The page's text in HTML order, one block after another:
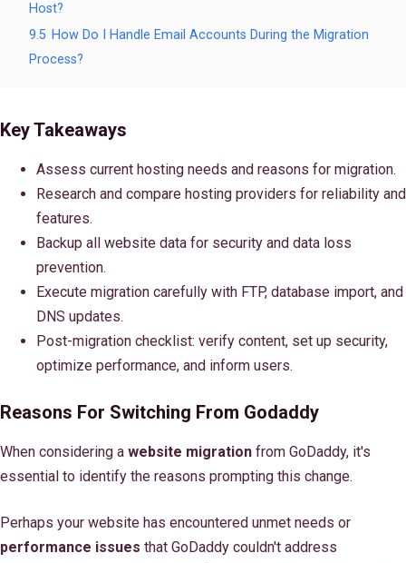
Host?
9.5 How Do I Handle Email Accounts During the Migration
Process?
Key Takeaways
Assess current hosting needs and reasons for migration.
Research and compare hosting providers for reliability and
features.
Backup all website data for security and data loss
prevention.
Execute migration carefully with FTP, database import, and
DNS updates.
Post-migration checklist: verify content, set up security,
optimize performance, and inform users.
Reasons For Switching From Godaddy
When considering a website migration from GoDaddy, it's
essential to identify the reasons prompting this change.
Perhaps your website has encountered unmet needs or
performance issues that GoDaddy couldn't address